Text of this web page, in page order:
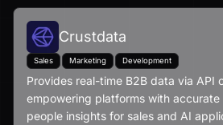
Crustdata
Sales Marketing Development
Provides real-time B2B data via API
empowering platforms with accurate
people insights for sales and AI